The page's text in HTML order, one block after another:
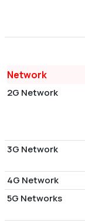
Network
2G Network
3G Network
4G Network
5G Networks